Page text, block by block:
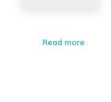
Read more